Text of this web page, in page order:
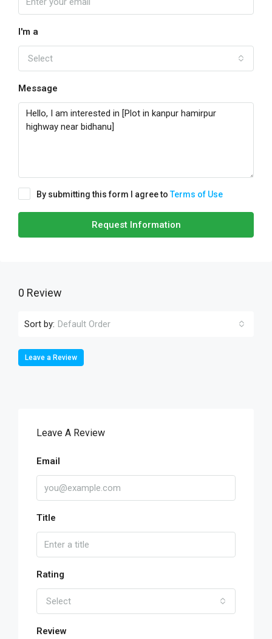
I'm a
Select
Message
By submitting this form I agree toTerms of Use
Request Information
0 Review
Sort by: Default Order
Leave a Review
Leave A Review
Email
Title
Rating
Select
Review